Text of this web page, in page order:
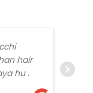
hair
hu .